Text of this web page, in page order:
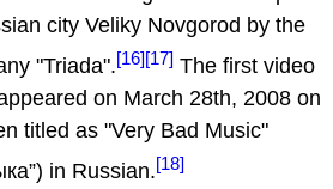
city Veliky Novgorod by the
"Triada".[16][17] The first video
on March 28th, 2008 on
titled as "Very Bad Music"
in Russian.[18]